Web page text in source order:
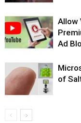
Allow
Ad
of